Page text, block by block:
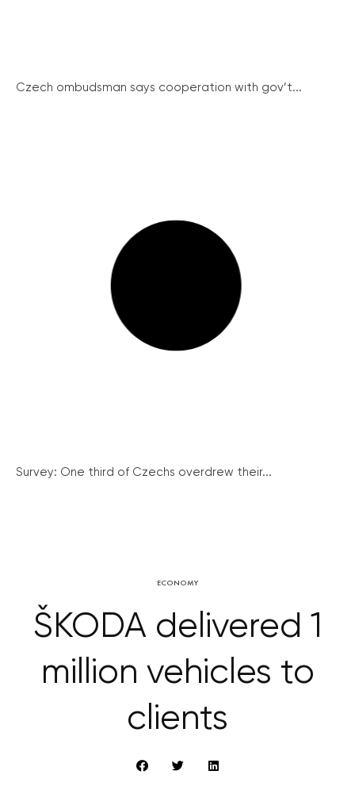
Czech ombudsman says cooperation with gov’t...
Survey: One third of Czechs overdrew their...
ECONOMY
ŠKODA delivered 1
million vehicles to
clients